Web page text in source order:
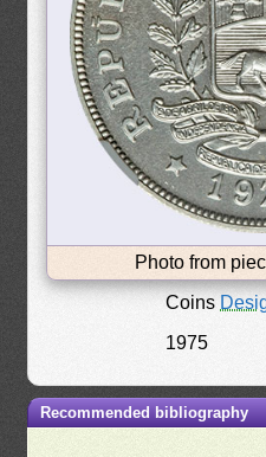
Photo from
Coins
1975
Recommended bibliography